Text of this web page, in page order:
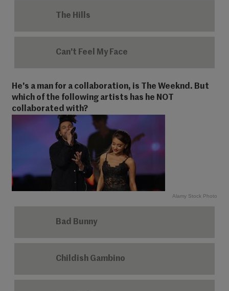
The Hills
Can't Feel My Face
He's a man for a collaboration, is The Weeknd. But
which of the following artists has he NOT
collaborated with?
Alamy Stock Photo
Bad Bunny
Childish Gambino